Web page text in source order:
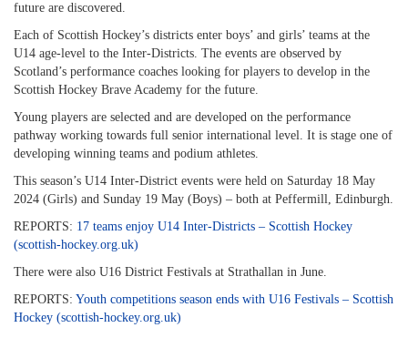
future are discovered.
Each of Scottish Hockey’s districts enter boys’ and girls’ teams at the
U14 age-level to the Inter-Districts. The events are observed by
Scotland’s performance coaches looking for players to develop in the
Scottish Hockey Brave Academy for the future.
Young players are selected and are developed on the performance
pathway working towards full senior international level. It is stage one of
developing winning teams and podium athletes.
This season’s U14 Inter-District events were held on Saturday 18 May
2024 (Girls) and Sunday 19 May (Boys) – both at Peffermill, Edinburgh.
REPORTS: 17 teams enjoy U14 Inter-Districts – Scottish Hockey
(scottish-hockey.org.uk)
There were also U16 District Festivals at Strathallan in June.
REPORTS: Youth competitions season ends with U16 Festivals – Scottish
Hockey (scottish-hockey.org.uk)